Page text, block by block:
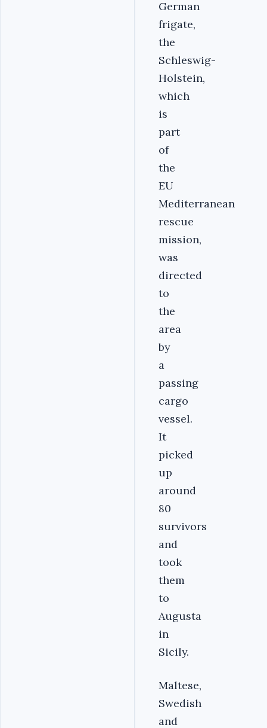
German
frigate,
the
Schleswig-
Holstein,
which
is
part
of
the
EU
Mediterranean
rescue
mission,
was
directed
to
the
area
by
a
passing
cargo
vessel.
It
picked
up
around
80
survivors
and
took
them
to
Augusta
in
Sicily.
Maltese,
Swedish
and